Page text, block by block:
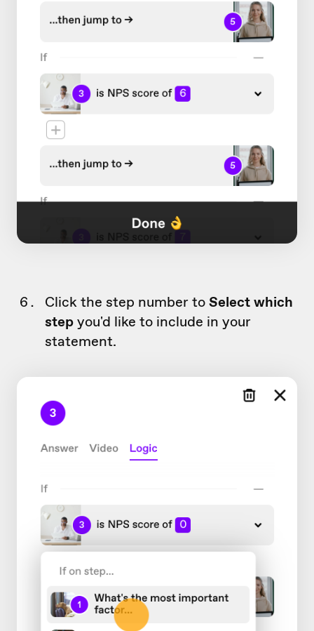
Click the step number toSelect which
stepyou'd like to include in your
statement.